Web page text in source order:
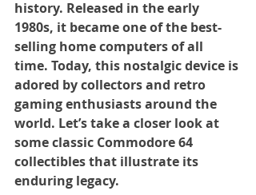
history. Released in the early
1980s, it became one of the best-
selling home computers of all
time. Today, this nostalgic device is
adored by collectors and retro
gaming enthusiasts around the
world. Let’s take a closer look at
some classic Commodore 64
collectibles that illustrate its
enduring legacy.